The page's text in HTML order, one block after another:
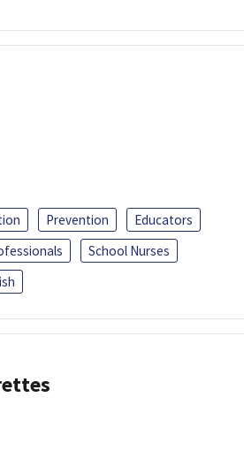
Prevention
Educators
School Nurses